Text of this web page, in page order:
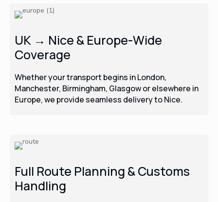
UK → Nice & Europe-Wide
Coverage
Whether your transport begins in London,
Manchester, Birmingham, Glasgow or elsewhere in
Europe, we provide seamless delivery to Nice.
Full Route Planning & Customs
Handling